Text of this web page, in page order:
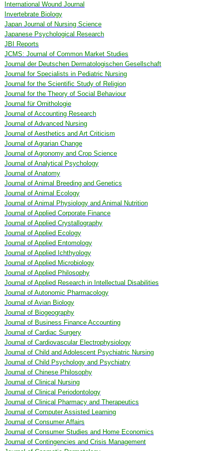
International Wound Journal
Invertebrate Biology
Japan Journal of Nursing Science
Japanese Psychological Research
JBI Reports
JCMS: Journal of Common Market Studies
Journal der Deutschen Dermatologischen Gesellschaft
Journal for Specialists in Pediatric Nursing
Journal for the Scientific Study of Religion
Journal for the Theory of Social Behaviour
Journal für Ornithologie
Journal of Accounting Research
Journal of Advanced Nursing
Journal of Aesthetics and Art Criticism
Journal of Agrarian Change
Journal of Agronomy and Crop Science
Journal of Analytical Psychology
Journal of Anatomy
Journal of Animal Breeding and Genetics
Journal of Animal Ecology
Journal of Animal Physiology and Animal Nutrition
Journal of Applied Corporate Finance
Journal of Applied Crystallography
Journal of Applied Ecology
Journal of Applied Entomology
Journal of Applied Ichthyology
Journal of Applied Microbiology
Journal of Applied Philosophy
Journal of Applied Research in Intellectual Disabilities
Journal of Autonomic Pharmacology
Journal of Avian Biology
Journal of Biogeography
Journal of Business Finance Accounting
Journal of Cardiac Surgery
Journal of Cardiovascular Electrophysiology
Journal of Child and Adolescent Psychiatric Nursing
Journal of Child Psychology and Psychiatry
Journal of Chinese Philosophy
Journal of Clinical Nursing
Journal of Clinical Periodontology
Journal of Clinical Pharmacy and Therapeutics
Journal of Computer Assisted Learning
Journal of Consumer Affairs
Journal of Consumer Studies and Home Economics
Journal of Contingencies and Crisis Management